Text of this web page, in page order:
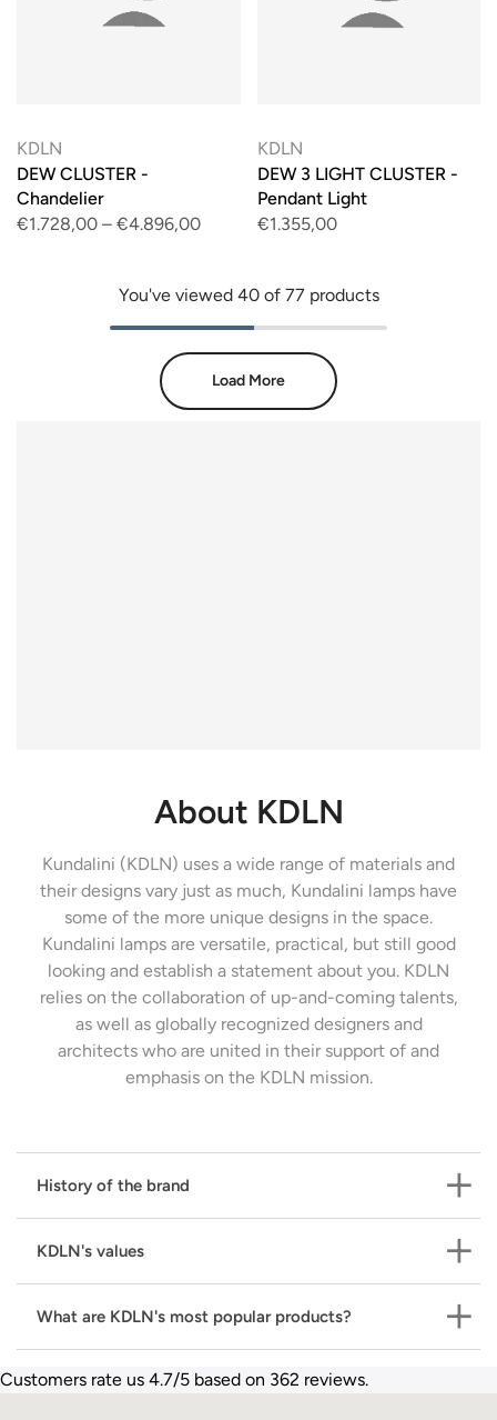
KDLN
DEW CLUSTER -
Chandelier
€1.728,00 – €4.896,00
KDLN
DEW 3 LIGHT CLUSTER -
Pendant Light
€1.355,00
You've viewed 40of 77 products
Load More
About KDLN
Kundalini (KDLN) uses a wide range of materials and
their designs vary just as much, Kundalini lamps have
some of the more unique designs in the space.
Kundalini lamps are versatile, practical, but still good
looking and establish a statement about you. KDLN
relies on the collaboration of up-and-coming talents,
as well as globally recognized designers and
architects who are united in their support of and
emphasis on the KDLN mission.
History of the brand
unique style and cutting-edge research to shine
through. Its pioneering approach quickly elevated the
brand to become one of the most prominently
KDLN's values
Have an impact. Leave a mark. Do it well. Be an
their activity, KDLN wants to become a point of
What are KDLN's most popular products?
Customers rate us 4.7/5 based on 362 reviews.